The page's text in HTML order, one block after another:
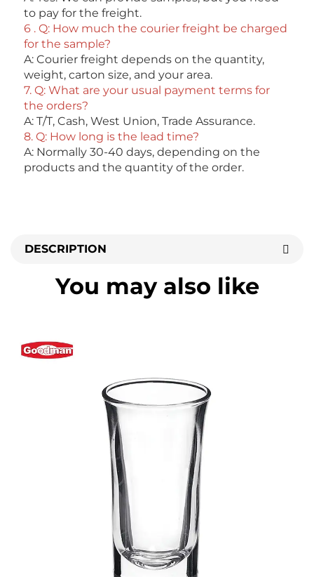
to pay for the freight.
6 . Q: How much the courier freight be charged
for the sample?
A: Courier freight depends on the quantity,
weight, carton size, and your area.
7. Q: What are your usual payment terms for
the orders?
A: T/T, Cash, West Union, Trade Assurance.
8. Q: How long is the lead time?
A: Normally 30-40 days, depending on the
products and the quantity of the order.
DESCRIPTION
You may also like